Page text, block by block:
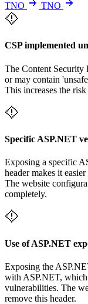
TNO TNO
CSP implemented
The Content Security
or may contain
This increases the
Specific ASP.NET
Exposing a specific
header makes it
The website
completely.
Use of ASP.NET
Exposing the
with ASP.NET, which
vulnerabilities. The
remove this header.